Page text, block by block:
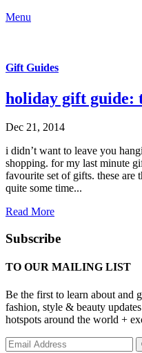
Menu
Gift Guides
holiday gift guide:
Dec 21, 2014
i didn’t want to leave you
shopping. for my last minute
favourite set of gifts. these are
quite some time...
Read More
Subscribe
TO OUR MAILING LIST
Be the first to learn about and
fashion, style & beauty
hotspots around the world +